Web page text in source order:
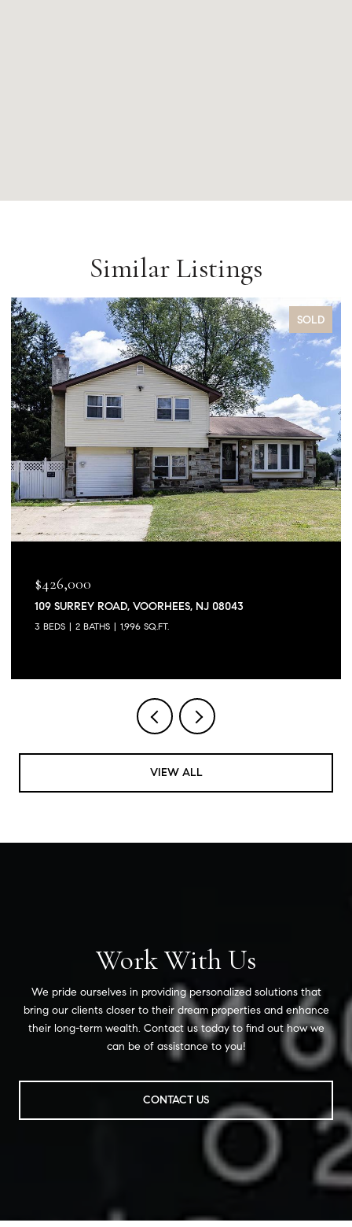
Similar Listings
SOLD
$426,000
109 SURREY ROAD, VOORHEES, NJ 08043
3 BEDS 2 BATHS 1,996 SQ.FT.
VIEW ALL
Work With Us
We pride ourselves in providing personalized solutions that
bring our clients closer to their dream properties and enhance
their long-term wealth. Contact us today to find out how we
can be of assistance to you!
CONTACT US